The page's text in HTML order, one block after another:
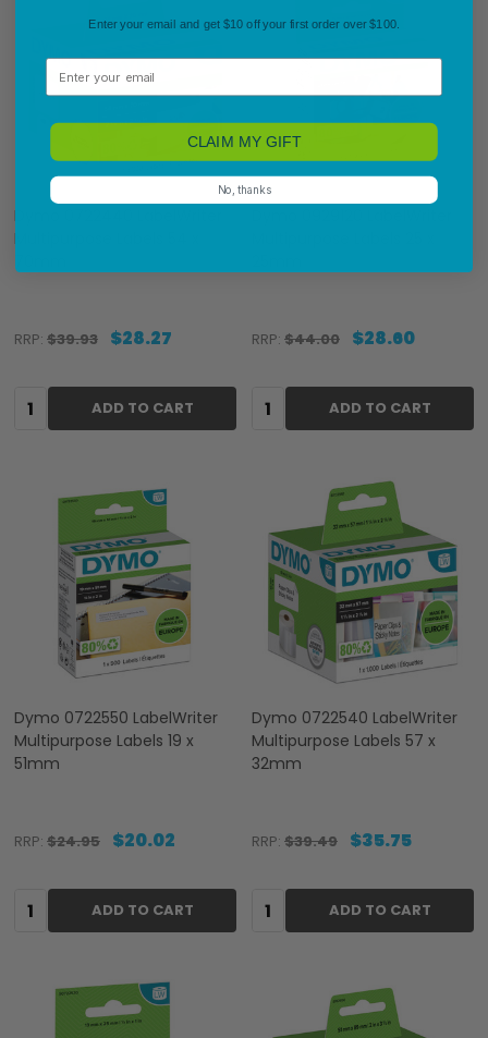
RRP: $39.93 $28.27
Quantity: ADD TO CART
RRP: $44.00 $28.60
Quantity: ADD TO CART
Dymo 0722550 LabelWriter
Multipurpose Labels 19 x
51mm
RRP: $24.95 $20.02
Quantity: ADD TO CART
Dymo 0722540 LabelWriter
Multipurpose Labels 57 x
32mm
RRP: $39.49 $35.75
Quantity: ADD TO CART
Enter your email and get $10 off your first order over $100.
Email
CLAIM MY GIFT
No, thanks